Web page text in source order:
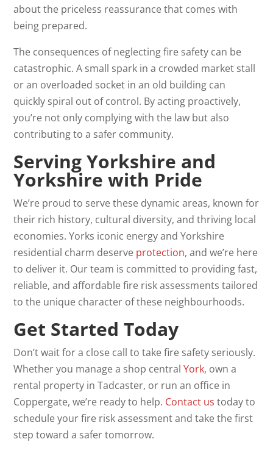
about the priceless reassurance that comes with
being prepared.
The consequences of neglecting fire safety can be
catastrophic. A small spark in a crowded market stall
or an overloaded socket in an old building can
quickly spiral out of control. By acting proactively,
you’re not only complying with the law but also
contributing to a safer community.
Serving Yorkshire and
Yorkshire with Pride
We’re proud to serve these dynamic areas, known for
their rich history, cultural diversity, and thriving local
economies. Yorks iconic energy and Yorkshire
residential charm deserve protection, and we’re here
to deliver it. Our team is committed to providing fast,
reliable, and affordable fire risk assessments tailored
to the unique character of these neighbourhoods.
Get Started Today
Don’t wait for a close call to take fire safety seriously.
Whether you manage a shop centralYork, own a
rental property in Tadcaster, or run an office in
Coppergate, we’re ready to help. Contact us today to
schedule your fire risk assessment and take the first
step toward a safer tomorrow.